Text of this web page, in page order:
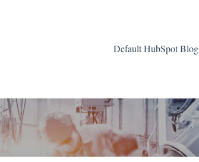
Default HubSpot Blog